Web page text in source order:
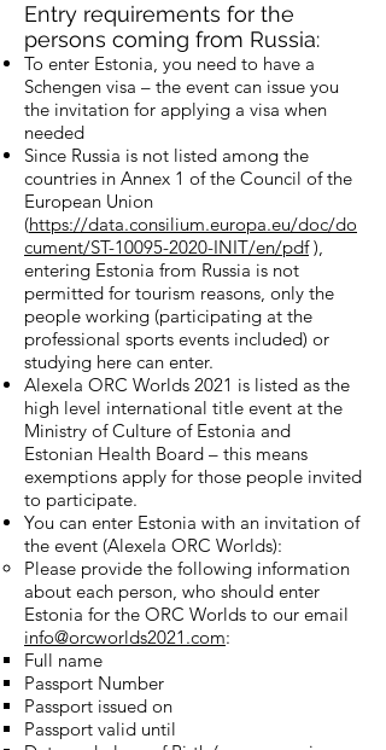
Entry requirements for the
persons coming from Russia:
To enter Estonia, you need to have a
Schengen visa – the event can issue you
the invitation for applying a visa when
needed
Since Russia is not listed among the
countries in Annex 1 of the Council of the
European Union
(https://data.consilium.europa.eu/doc/do
cument/ST-10095-2020-INIT/en/pdf),
entering Estonia from Russia is not
permitted for tourism reasons, only the
people working (participating at the
professional sports events included) or
studying here can enter.
Alexela ORC Worlds 2021 is listed as the
high level international title event at the
Ministry of Culture of Estonia and
Estonian Health Board – this means
exemptions apply for those people invited
to participate.
You can enter Estonia with an invitation of
the event (Alexela ORC Worlds):
Please provide the following information
about each person, who should enter
Estonia for the ORC Worlds to our email
info@orcworlds2021.com:
Full name
Passport Number
Passport issued on
Passport valid until